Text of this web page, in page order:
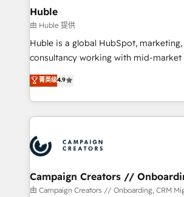
starting at $1,5k 💵 - Speed: Launch in 14 days ⚡ - Global:
250 professionals across five continents 🌐 -
tiering Elite HubSpot Partner 🪴 - Sales
implementations than any other Partner
hire a marketing agency for an Ops
technical agency for a growth problem. Hire a partner built
Huble
由 Huble 提供
Huble is a global HubSpot,
consultancy working with mid-market
businesses. We go beyond implementation, shaping the
strategy, processes, and teams that
genuine growth engine. Named HubSpot's Global Partner of
the Year in 2024, consistently ranked
ecosystem, Huble has built a track
itself. One company, one operating model, delivering across
offices and consulting teams in the
Germany, France, Belgium, Singapore,
菁英级4.9
Campaign Creators //
由 Campaign Creators // Onboarding, CRM